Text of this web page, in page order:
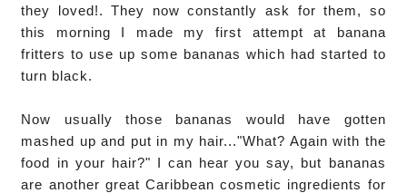
they loved!. They now constantly ask for them, so
this morning I made my first attempt at banana
fritters to use up some bananas which had started to
turn black.
Now usually those bananas would have gotten
mashed up and put in my hair..."What? Again with the
food in your hair?" I can hear you say, but bananas
are another great Caribbean cosmetic ingredients for